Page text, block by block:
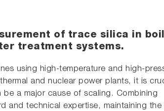
of trace silica in
treatment systems.
using high-temperature and high-
and nuclear power plants, it is
be a major cause of scaling. Combining
and technical expertise, maintaining the